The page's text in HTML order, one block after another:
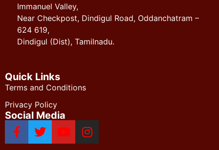
Immanuel Valley,
Near Checkpost, Dindigul Road, Oddanchatram –
624 619,
Dindigul (Dist), Tamilnadu.
Quick Links
Terms and Conditions
Privacy Policy
Social Media